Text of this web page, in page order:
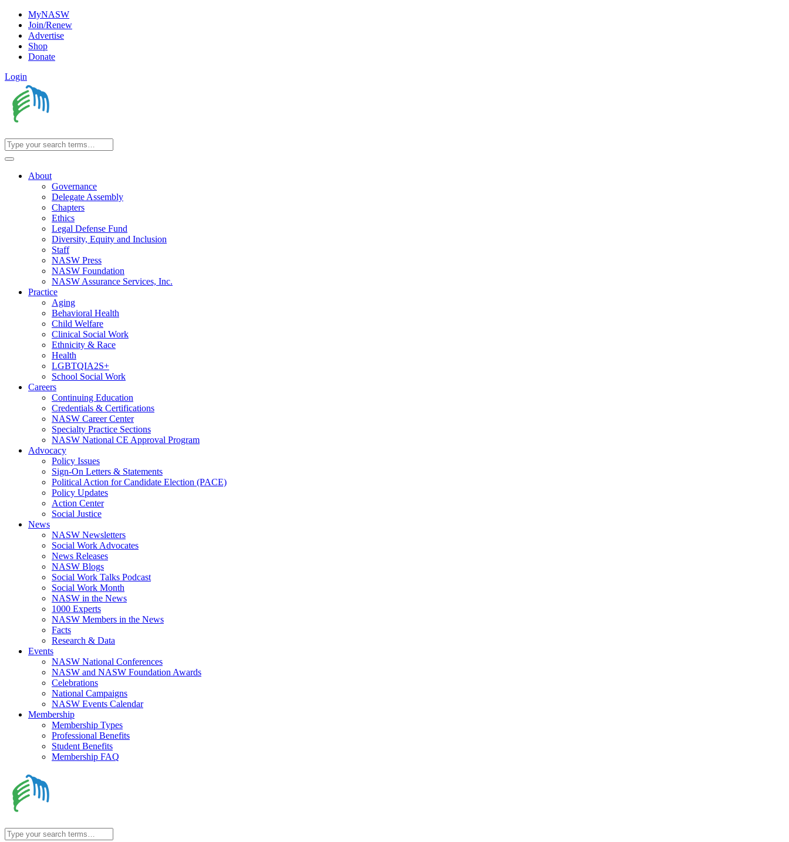
MyNASW
Join/Renew
Advertise
Shop
Donate
Login
About
Governance
Delegate Assembly
Chapters
Ethics
Legal Defense Fund
Diversity, Equity and Inclusion
Staff
NASW Press
NASW Foundation
NASW Assurance Services, Inc.
Practice
Aging
Behavioral Health
Child Welfare
Clinical Social Work
Ethnicity & Race
Health
LGBTQIA2S+
School Social Work
Careers
Continuing Education
Credentials & Certifications
NASW Career Center
Specialty Practice Sections
NASW National CE Approval Program
Advocacy
Policy Issues
Sign-On Letters & Statements
Political Action for Candidate Election (PACE)
Policy Updates
Action Center
Social Justice
News
NASW Newsletters
Social Work Advocates
News Releases
NASW Blogs
Social Work Talks Podcast
Social Work Month
NASW in the News
1000 Experts
NASW Members in the News
Facts
Research & Data
Events
NASW National Conferences
NASW and NASW Foundation Awards
Celebrations
National Campaigns
NASW Events Calendar
Membership
Membership Types
Professional Benefits
Student Benefits
Membership FAQ